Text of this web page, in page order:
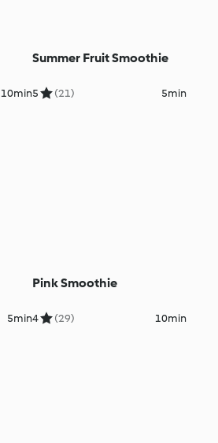
10min
Summer Fruit Smoothie
5 (21) 5min
5min
Pink Smoothie
4 (29) 10min